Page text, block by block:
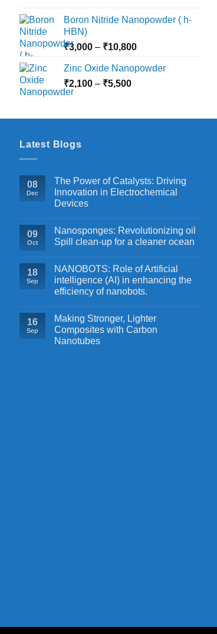
through
Boron Nitride Nanopowder ( h-
HBN)
₹3,000 – ₹10,800Price
₹3,000
Zinc Oxide Nanopowder
₹2,100 – ₹5,500Price
through
Latest Blogs
08
Dec
The Power of Catalysts: Driving
Innovation in Electrochemical
Devices
09
Oct
Nanosponges: Revolutionizing oil
Spill clean-up for a cleaner ocean
18
Sep
NANOBOTS: Role of Artificial
intelligence (AI) in enhancing the
efficiency of nanobots.
16
Sep
Making Stronger, Lighter
Composites with Carbon
Nanotubes